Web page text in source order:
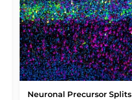
Neuronal Precursor Splits